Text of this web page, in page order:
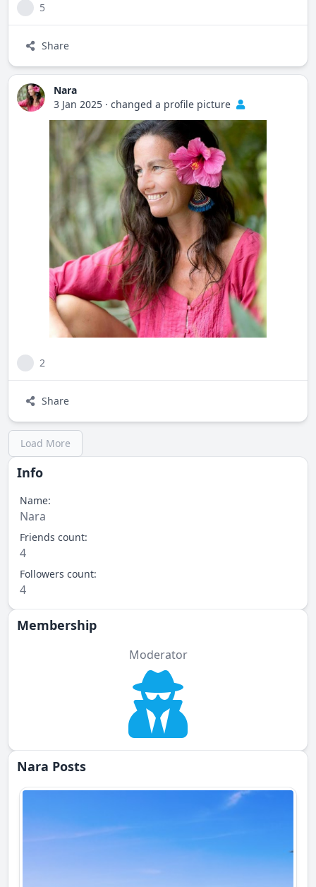
5
Share
Nara
3 Jan 2025 · changed a profile picture
2
Share
Load More
Info
Name:
Nara
Friends count:
4
Followers count:
4
Membership
Moderator
Nara Posts